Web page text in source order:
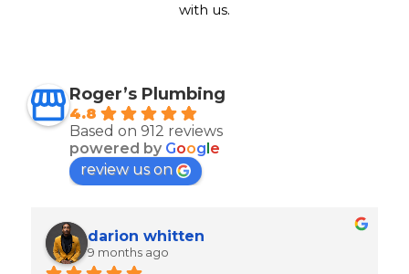
with us.
Roger’s Plumbing
4.8
Based on 912 reviews
powered by Goog e
review us on
Ron Goeller
9 months ago